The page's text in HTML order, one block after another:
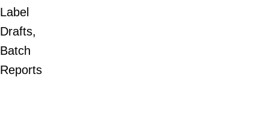
Label
Drafts,
Batch
Reports